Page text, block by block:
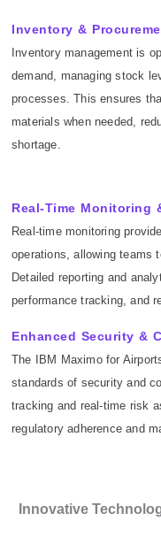
Inventory &
Inventory management is
demand, managing stock
processes. This ensures
materials when needed,
shortage.
Real-Time Monitoring
Real-time monitoring
operations, allowing teams
Detailed reporting and
performance tracking, and
Enhanced Security &
The IBM Maximo for
standards of security and
tracking and real-time risk
regulatory adherence and
Innovative